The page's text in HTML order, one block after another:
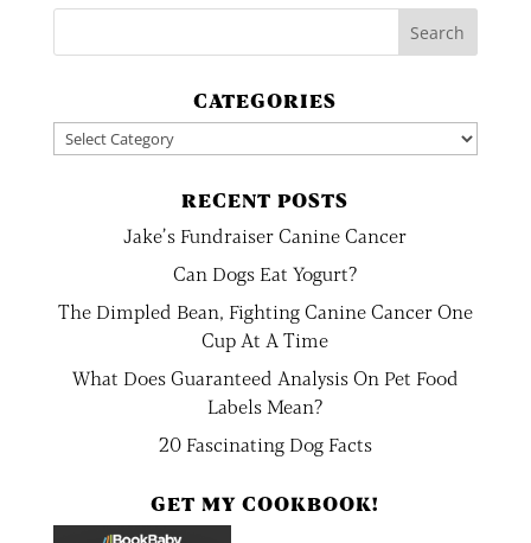
CATEGORIES
Categories
RECENT POSTS
Jake’s Fundraiser Canine Cancer
Can Dogs Eat Yogurt?
The Dimpled Bean, Fighting Canine Cancer One
Cup At A Time
What Does Guaranteed Analysis On Pet Food
Labels Mean?
20 Fascinating Dog Facts
GET MY COOKBOOK!